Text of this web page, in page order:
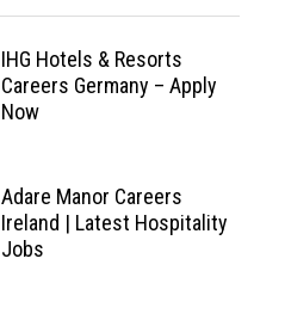
IHG Hotels & Resorts
Careers Germany – Apply
Now
Adare Manor Careers
Ireland | Latest Hospitality
Jobs